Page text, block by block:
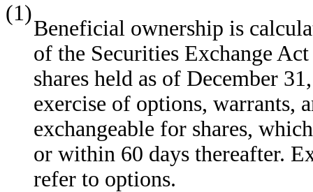
(1)
Beneficial ownership is
of the Securities Exchange
shares held as of December
exercise of options, warrants,
exchangeable for shares,
or within 60 days thereafter.
refer to options.